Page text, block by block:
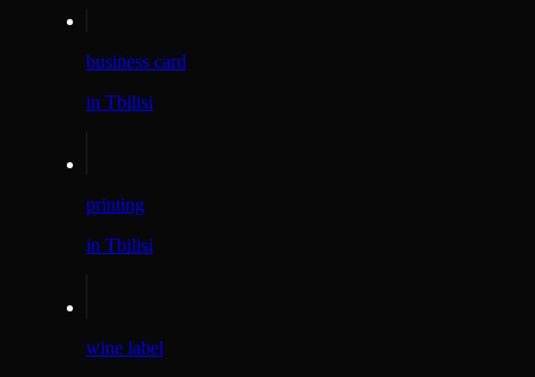
business card
in Tbilisi
printing
in Tbilisi
wine label